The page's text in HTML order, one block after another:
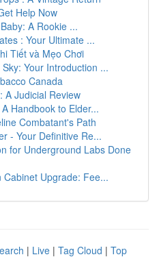
Help Now
A Rookie ...
: Your Ultimate ...
Tiết và Mẹo Chơi
Your Introduction ...
Canada
A Judicial Review
Handbook to Elder...
Combatant's Path
- Your Definitive Re...
for Underground Labs Done
Upgrade: Fee...
| Live | Tag Cloud | Top